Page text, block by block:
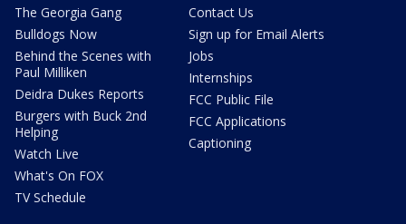
The Georgia Gang
Bulldogs Now
Behind the Scenes with
Paul Milliken
Deidra Dukes Reports
Burgers with Buck 2nd
Helping
Watch Live
What's On FOX
TV Schedule
Contact Us
Sign up for Email Alerts
Jobs
Internships
FCC Public File
FCC Applications
Captioning